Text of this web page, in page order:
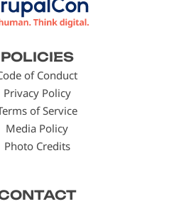
POLICIES
of Conduct
Privacy Policy
of Service
Media Policy
Photo Credits